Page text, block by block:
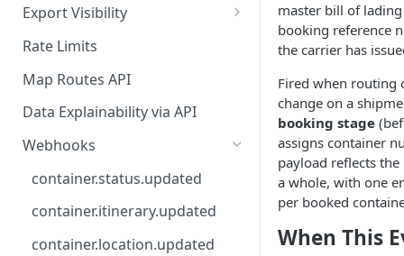
Export Visibility
Export Booking Visibility via
Rate Limits
Map Routes API
Data Explainability via API
Webhooks
container.status.updated
container.itinerary.updated
container.location.updated
master bill of
booking reference
the carrier has
Fired when routing
change on a
booking stage
assigns container
payload reflects
a whole, with one
per booked
When This